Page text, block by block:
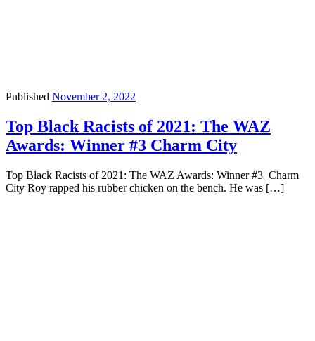
Published November 2, 2022
Top Black Racists of 2021: The WAZ
Awards: Winner #3 Charm City
Top Black Racists of 2021: The WAZ Awards: Winner #3 Charm
City Roy rapped his rubber chicken on the bench. He was […]